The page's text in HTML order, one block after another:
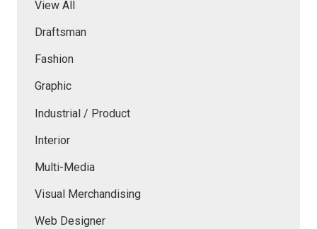
View All
Draftsman
Fashion
Graphic
Industrial / Product
Interior
Multi-Media
Visual Merchandising
Web Designer